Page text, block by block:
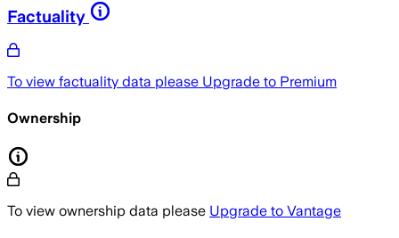
Factuality
To view factuality data please Upgrade to Premium
Ownership
To view ownership data please Upgrade to Vantage